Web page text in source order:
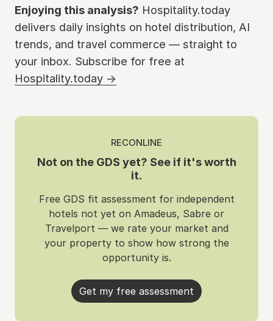
Enjoying this analysis? Hospitality.today
delivers daily insights on hotel distribution, AI
trends, and travel commerce — straight to
your inbox. Subscribe for free at
Hospitality.today →
RECONLINE
Not on the GDS yet? See if it's worth
it.
Free GDS fit assessment for independent
hotels not yet on Amadeus, Sabre or
Travelport — we rate your market and
your property to show how strong the
opportunity is.
Get my free assessment